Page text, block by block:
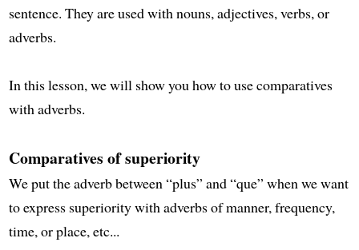
sentence. They are used with nouns, adjectives, verbs, or
adverbs.
In this lesson, we will show you how to use comparatives
with adverbs.
Comparatives of superiority
We put the adverb between “plus” and “que” when we want
to express superiority with adverbs of manner, frequency,
time, or place, etc...